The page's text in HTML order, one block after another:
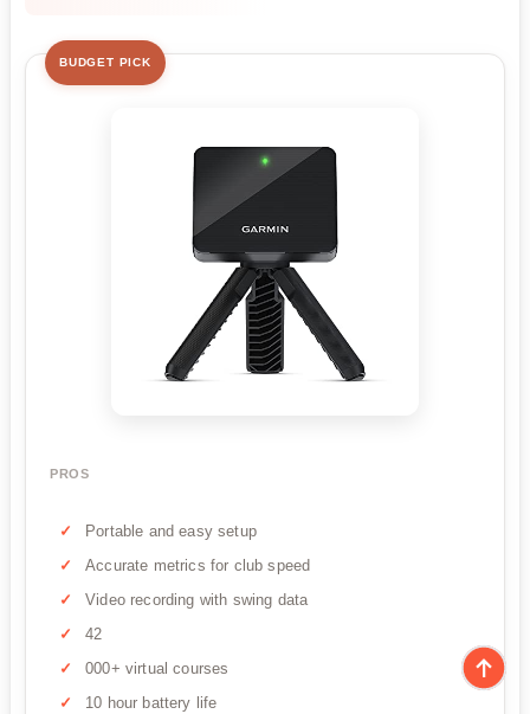
BUDGET PICK
PROS
Portable and easy setup
Accurate metrics for club speed
Video recording with swing data
42
000+ virtual courses
10 hour battery life